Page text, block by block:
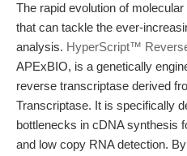
The rapid evolution of
that can tackle the ever-
analysis. HyperScript™
APExBIO, is a genetically
reverse transcriptase derived
Transcriptase. It is specifically
bottlenecks in cDNA synthesis
and low copy RNA detection.